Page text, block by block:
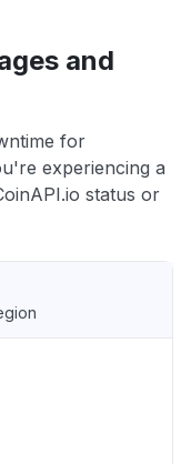
and
for
experiencing a
status or